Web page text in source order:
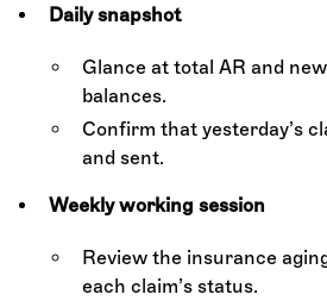
Daily snapshot
Glance at total AR and
balances.
Confirm that yesterday’s
and sent.
Weekly working session
Review the insurance
each claim’s status.